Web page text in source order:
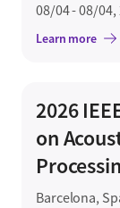
08/04 - 08/04,
Learn more
2026
on
Barcelona,